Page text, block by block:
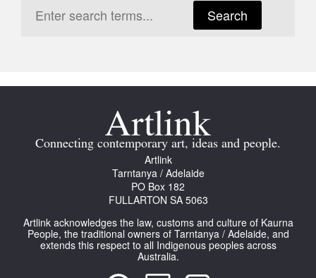
Archive
Shop / Subscribe
Join Mailing List
Stockists
About
Search
Connecting contemporary art, ideas and people.
Artlink
Tarntanya / Adelaide
PO Box 182
FULLARTON SA 5063
Artlink acknowledges the law, customs and culture of Kaurna
People, the traditional owners of Tarntanya / Adelaide, and
extends this respect to all Indigenous peoples across
Australia.